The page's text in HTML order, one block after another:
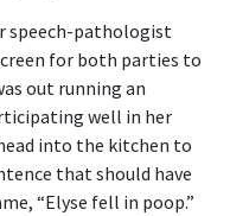
speech-pathologist
for both parties to
out running an
well in her
into the kitchen to
that should have
“Elyse fell in poop.”